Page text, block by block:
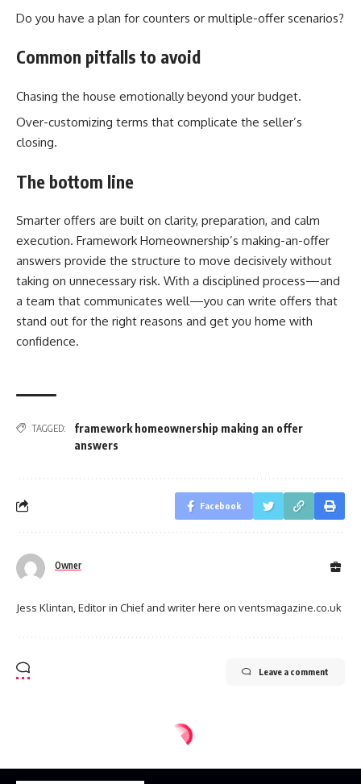
Do you have a plan for counters or multiple-offer scenarios?
Common pitfalls to avoid
Chasing the house emotionally beyond your budget.
Over-customizing terms that complicate the seller’s
closing.
The bottom line
Smarter offers are built on clarity, preparation, and calm
execution. Framework Homeownership’s making-an-offer
answers provide the structure to move decisively without
taking on unnecessary risk. With a disciplined process—and
a team that communicates well—you can write offers that
stand out for the right reasons and get you home with
confidence.
TAGGED:
framework homeownership making an offer
answers
Facebook
Owner
Jess Klintan, Editor in Chief and writer here on ventsmagazine.co.uk
Leave a comment